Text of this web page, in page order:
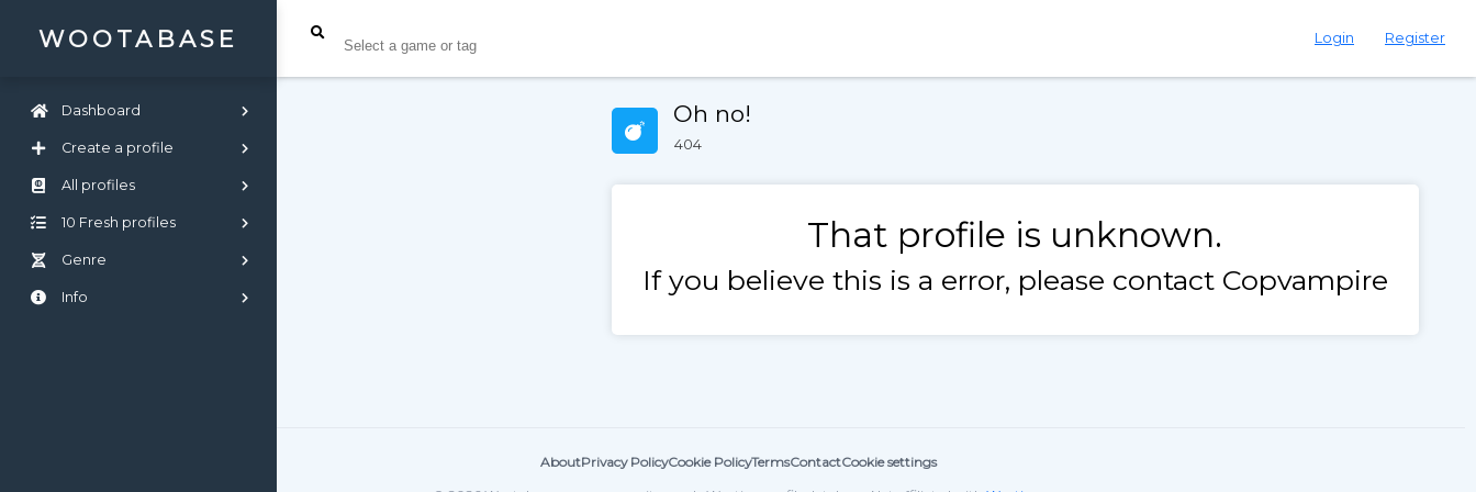
WOOTABASE
Dashboard
Create a profile
All profiles
10 Fresh profiles
Genre
Info
Login Register
Oh no!
404
That profile is unknown.
If you believe this is a error, please contact Copvampire
AboutPrivacy PolicyCookie PolicyTermsContactCookie settings